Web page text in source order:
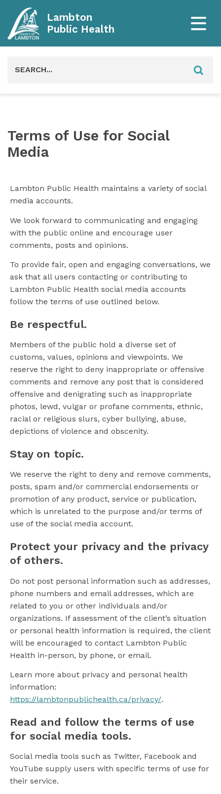
Lambton
Public Health
Terms of Use for Social
Media
Lambton Public Health maintains a variety of social
media accounts.
We look forward to communicating and engaging
with the public online and encourage user
comments, posts and opinions.
To provide fair, open and engaging conversations, we
ask that all users contacting or contributing to
Lambton Public Health social media accounts
follow the terms of use outlined below.
Be respectful.
Members of the public hold a diverse set of
customs, values, opinions and viewpoints. We
reserve the right to deny inappropriate or offensive
comments and remove any post that is considered
offensive and denigrating such as inappropriate
photos, lewd, vulgar or profane comments, ethnic,
racial or religious slurs, cyber bullying, abuse,
depictions of violence and obscenity.
Stay on topic.
We reserve the right to deny and remove comments,
posts, spam and/or commercial endorsements or
promotion of any product, service or publication,
which is unrelated to the purpose and/or terms of
use of the social media account.
Protect your privacy and the privacy
of others.
Do not post personal information such as addresses,
phone numbers and email addresses, which are
related to you or other individuals and/or
organizations. If assessment of the client’s situation
or personal health information is required, the client
will be encouraged to contact Lambton Public
Health in-person, by phone, or email.
Learn more about privacy and personal health
information:
https://lambtonpublichealth.ca/privacy/.
Read and follow the terms of use
for social media tools.
Social media tools such as Twitter, Facebook and
YouTube supply users with specific terms of use for
their service.